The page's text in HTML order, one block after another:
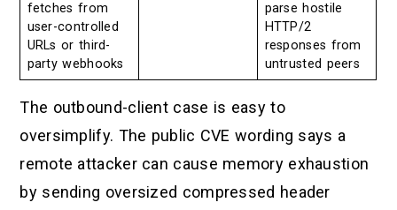
fetches from
user-controlled
URLs or third-
party webhooks
parse hostile
HTTP/2
responses from
untrusted peers
The outbound-client case is easy to
oversimplify. The public CVE wording says a
remote attacker can cause memory exhaustion
by sending oversized compressed header